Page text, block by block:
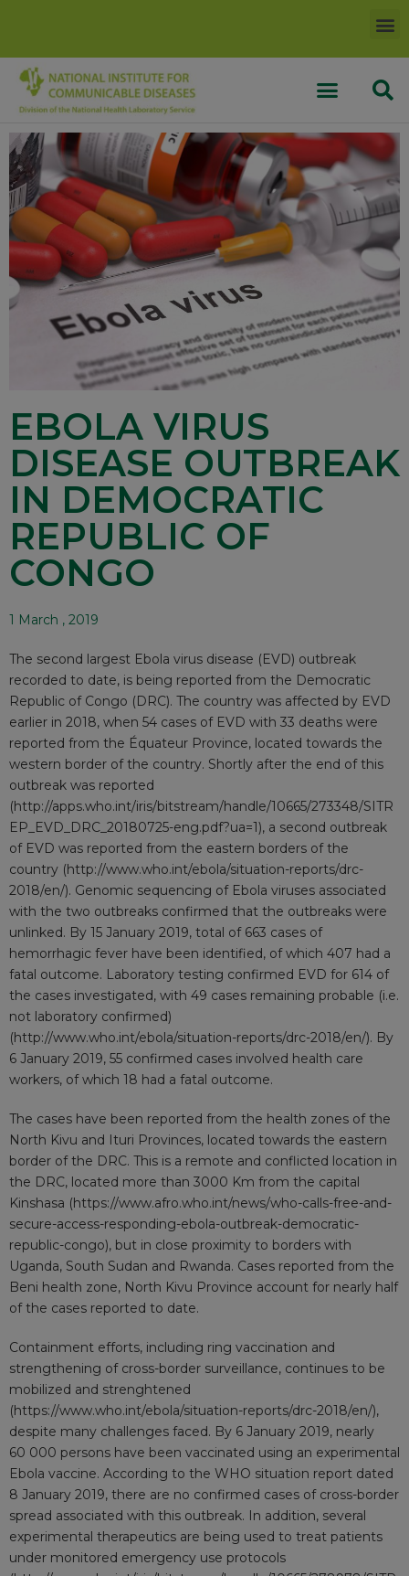
EBOLA VIRUS
DISEASE OUTBREAK
IN DEMOCRATIC
REPUBLIC OF
CONGO
1 March , 2019
The second largest Ebola virus disease (EVD) outbreak
recorded to date, is being reported from the Democratic
Republic of Congo (DRC). The country was affected by EVD
earlier in 2018, when 54 cases of EVD with 33 deaths were
reported from the Équateur Province, located towards the
western border of the country. Shortly after the end of this
outbreak was reported
(http://apps.who.int/iris/bitstream/handle/10665/273348/SITR
EP_EVD_DRC_20180725-eng.pdf?ua=1), a second outbreak
of EVD was reported from the eastern borders of the
country (http://www.who.int/ebola/situation-reports/drc-
2018/en/). Genomic sequencing of Ebola viruses associated
with the two outbreaks confirmed that the outbreaks were
unlinked. By 15 January 2019, total of 663 cases of
hemorrhagic fever have been identified, of which 407 had a
fatal outcome. Laboratory testing confirmed EVD for 614 of
the cases investigated, with 49 cases remaining probable (i.e.
not laboratory confirmed)
(http://www.who.int/ebola/situation-reports/drc-2018/en/). By
6 January 2019, 55 confirmed cases involved health care
workers, of which 18 had a fatal outcome.
The cases have been reported from the health zones of the
North Kivu and Ituri Provinces, located towards the eastern
border of the DRC. This is a remote and conflicted location in
the DRC, located more than 3000 Km from the capital
Kinshasa (https://www.afro.who.int/news/who-calls-free-and-
secure-access-responding-ebola-outbreak-democratic-
republic-congo), but in close proximity to borders with
Uganda, South Sudan and Rwanda. Cases reported from the
Beni health zone, North Kivu Province account for nearly half
of the cases reported to date.
Containment efforts, including ring vaccination and
strengthening of cross-border surveillance, continues to be
mobilized and strenghtened
(https://www.who.int/ebola/situation-reports/drc-2018/en/),
despite many challenges faced. By 6 January 2019, nearly
60 000 persons have been vaccinated using an experimental
Ebola vaccine. According to the WHO situation report dated
8 January 2019, there are no confirmed cases of cross-border
spread associated with this outbreak. In addition, several
experimental therapeutics are being used to treat patients
under monitored emergency use protocols